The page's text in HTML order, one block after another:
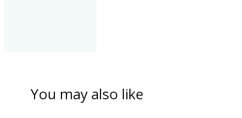
You may also like